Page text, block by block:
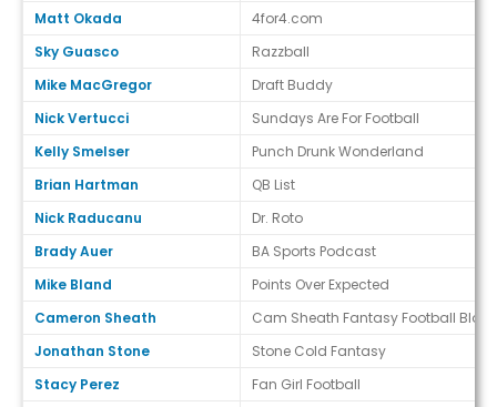
Matt Okada
4for4.com
Sky Guasco
Razzball
Mike MacGregor
Draft Buddy
Nick Vertucci
Sundays Are For Football
Kelly Smelser
Punch Drunk Wonderland
Brian Hartman
QB List
Nick Raducanu
Dr. Roto
Brady Auer
BA Sports Podcast
Mike Bland
Points Over Expected
Cameron Sheath
Cam Sheath Fantasy Football Blog
Jonathan Stone
Stone Cold Fantasy
Stacy Perez
Fan Girl Football